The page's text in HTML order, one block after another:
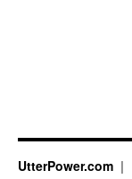
UtterPower.com